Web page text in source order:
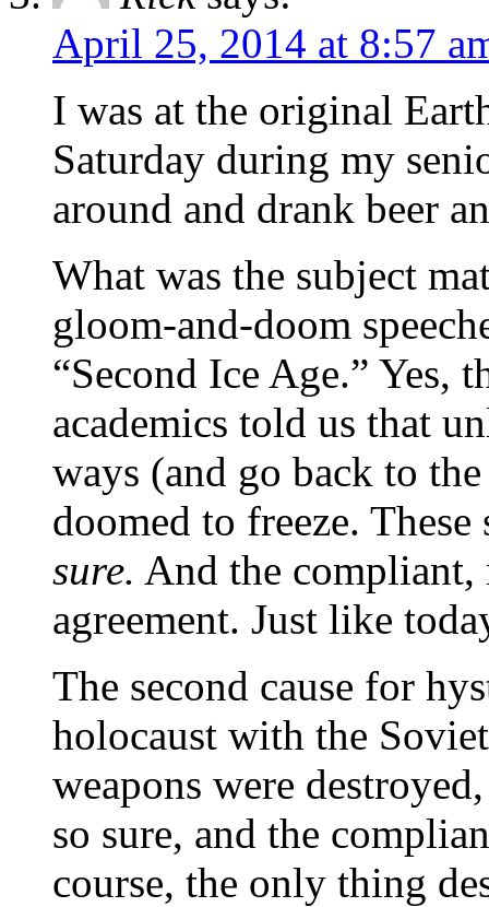
April 25, 2014 at 8:57
I was at the original
Saturday during my
around and drank beer
What was the subject
gloom-and-doom
“Second Ice Age.” Yes,
academics told us that
ways (and go back to
doomed to freeze.
sure. And the compliant,
agreement. Just like
The second cause for
holocaust with the
weapons were
so sure, and the
course, the only thing